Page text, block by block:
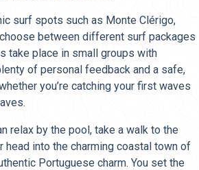
surf spots such as Monte Clérigo,
between different surf packages
take place in small groups with
of personal feedback and a safe,
you’re catching your first waves
relax by the pool, take a walk to the
head into the charming coastal town of
Portuguese charm. You set the